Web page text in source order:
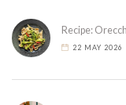
Recipe:
22 MAY 2026